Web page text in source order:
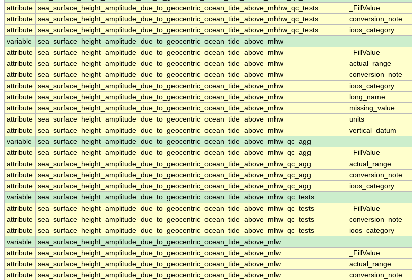
attribute sea_surface_height_amplitude_due_to_geocentric_ocean_tide_above_mhhw_qc_tests _FillValue
attribute sea_surface_height_amplitude_due_to_geocentric_ocean_tide_above_mhhw_qc_tests conversion_note
attribute sea_surface_height_amplitude_due_to_geocentric_ocean_tide_above_mhhw_qc_tests ioos_category
variable
sea_surface_height_amplitude_due_to_geocentric_ocean_tide_above_mhw
attribute sea_surface_height_amplitude_due_to_geocentric_ocean_tide_above_mhw _FillValue
attribute sea_surface_height_amplitude_due_to_geocentric_ocean_tide_above_mhw actual_range
attribute sea_surface_height_amplitude_due_to_geocentric_ocean_tide_above_mhw conversion_note
attribute sea_surface_height_amplitude_due_to_geocentric_ocean_tide_above_mhw ioos_category
attribute sea_surface_height_amplitude_due_to_geocentric_ocean_tide_above_mhw long_name
attribute sea_surface_height_amplitude_due_to_geocentric_ocean_tide_above_mhw missing_value
attribute sea_surface_height_amplitude_due_to_geocentric_ocean_tide_above_mhw units
attribute sea_surface_height_amplitude_due_to_geocentric_ocean_tide_above_mhw vertical_datum
variable
sea_surface_height_amplitude_due_to_geocentric_ocean_tide_above_mhw_qc_agg
attribute sea_surface_height_amplitude_due_to_geocentric_ocean_tide_above_mhw_qc_agg _FillValue
attribute sea_surface_height_amplitude_due_to_geocentric_ocean_tide_above_mhw_qc_agg actual_range
attribute sea_surface_height_amplitude_due_to_geocentric_ocean_tide_above_mhw_qc_agg conversion_note
attribute sea_surface_height_amplitude_due_to_geocentric_ocean_tide_above_mhw_qc_agg ioos_category
variable
sea_surface_height_amplitude_due_to_geocentric_ocean_tide_above_mhw_qc_tests
attribute sea_surface_height_amplitude_due_to_geocentric_ocean_tide_above_mhw_qc_tests _FillValue
attribute sea_surface_height_amplitude_due_to_geocentric_ocean_tide_above_mhw_qc_tests conversion_note
attribute sea_surface_height_amplitude_due_to_geocentric_ocean_tide_above_mhw_qc_tests ioos_category
variable
sea_surface_height_amplitude_due_to_geocentric_ocean_tide_above_mlw
attribute sea_surface_height_amplitude_due_to_geocentric_ocean_tide_above_mlw _FillValue
attribute sea_surface_height_amplitude_due_to_geocentric_ocean_tide_above_mlw actual_range
attribute sea_surface_height_amplitude_due_to_geocentric_ocean_tide_above_mlw conversion_note